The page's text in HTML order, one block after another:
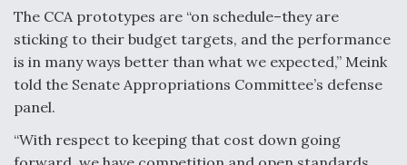
The CCA prototypes are “on schedule–they are
sticking to their budget targets, and the performance
is in many ways better than what we expected,” Meink
told the Senate Appropriations Committee’s defense
panel.
“With respect to keeping that cost down going